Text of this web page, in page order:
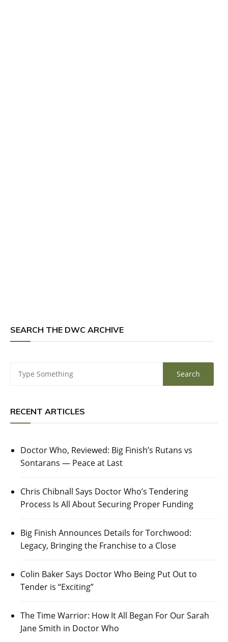
SEARCH THE DWC ARCHIVE
RECENT ARTICLES
Doctor Who, Reviewed: Big Finish’s Rutans vs
Sontarans — Peace at Last
Chris Chibnall Says Doctor Who’s Tendering
Process Is All About Securing Proper Funding
Big Finish Announces Details for Torchwood:
Legacy, Bringing the Franchise to a Close
Colin Baker Says Doctor Who Being Put Out to
Tender is “Exciting”
The Time Warrior: How It All Began For Our Sarah
Jane Smith in Doctor Who